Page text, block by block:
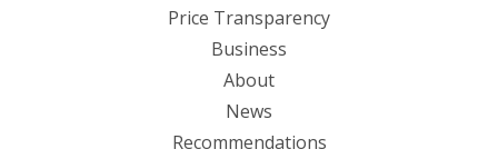
Price Transparency
Business
About
News
Recommendations